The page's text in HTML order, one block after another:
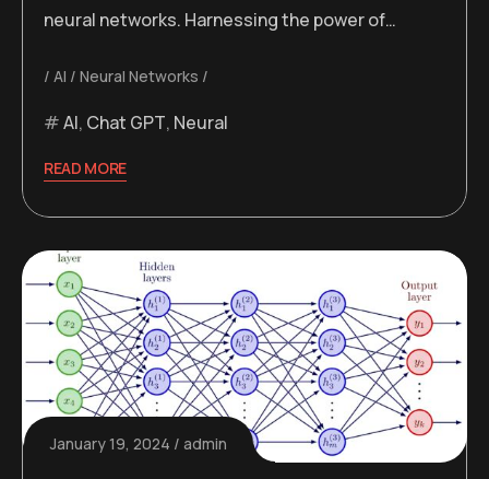
neural networks. Harnessing the power of…
AI Neural Networks
AI, Chat GPT, Neural
READ MORE
January 19, 2024 admin